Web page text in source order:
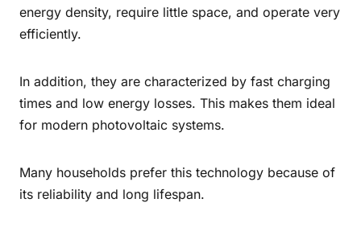
energy density, require little space, and operate very
efficiently.
In addition, they are characterized by fast charging
times and low energy losses. This makes them ideal
for modern photovoltaic systems.
Many households prefer this technology because of
its reliability and long lifespan.